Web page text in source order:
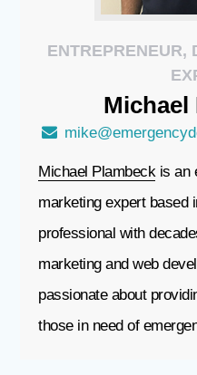
ENTREPRENEUR,
Michael
Michael Plambeckis an
marketing expert based
professional with
marketing and web
passionate about
those in need of